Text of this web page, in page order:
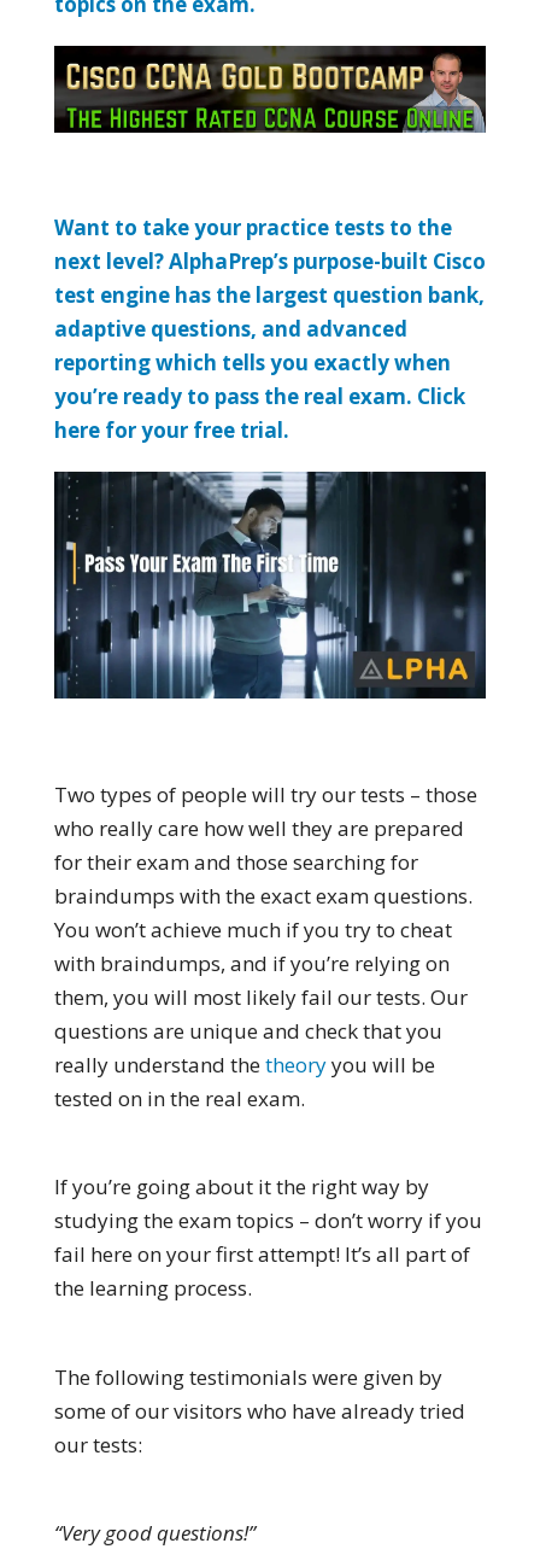
Want to take your practice tests to the
next level? AlphaPrep’s purpose-built Cisco
test engine has the largest question bank,
adaptive questions, and advanced
reporting which tells you exactly when
you’re ready to pass the real exam. Click
here for your free trial.
Two types of people will try our tests – those
who really care how well they are prepared
for their exam and those searching for
braindumps with the exact exam questions.
You won’t achieve much if you try to cheat
with braindumps, and if you’re relying on
them, you will most likely fail our tests. Our
questions are unique and check that you
really understand thetheoryyou will be
tested on in the real exam.
If you’re going about it the right way by
studying the exam topics – don’t worry if you
fail here on your first attempt! It’s all part of
the learning process.
The following testimonials were given by
some of our visitors who have already tried
our tests:
“Very good questions!”